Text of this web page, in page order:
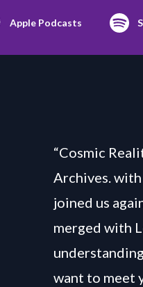
Apple Podcasts
“Cosmic
Archives.
joined us
merged with
want to meet